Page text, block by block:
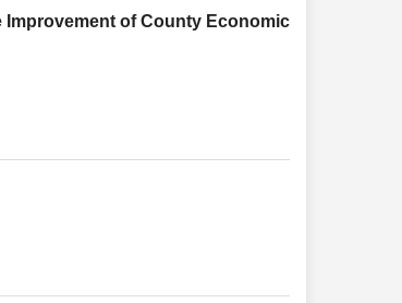
Improvement of County Economic